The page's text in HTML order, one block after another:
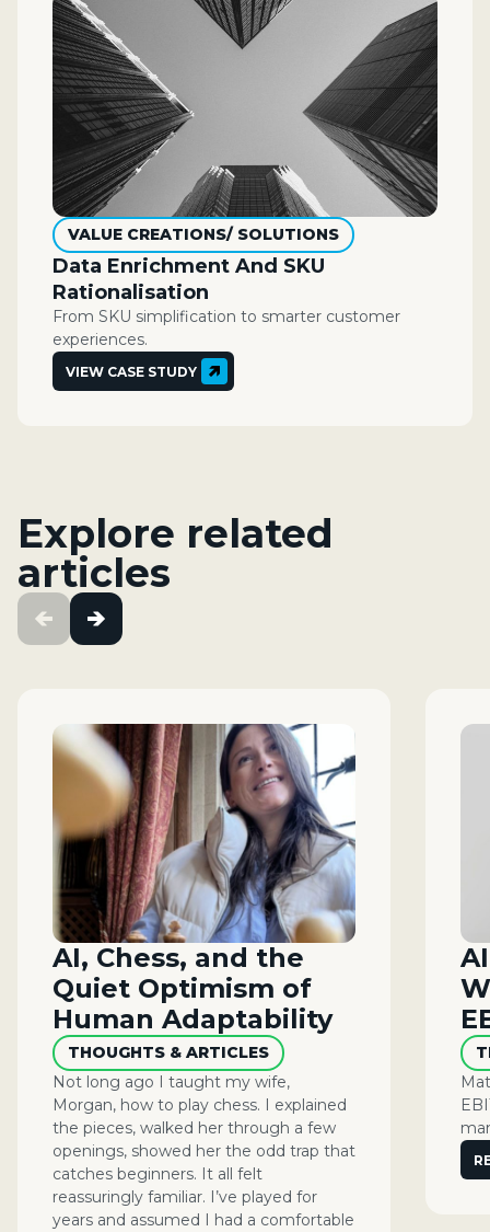
VALUE CREATIONS/ SOLUTIONS
Data Enrichment And SKU
Rationalisation
From SKU simplification to smarter customer
experiences.
VIEW CASE STUDY
Explore related
articles
AI, Chess, and the
Quiet Optimism of
Human Adaptability
THOUGHTS & ARTICLES
Not long ago I taught my wife,
Morgan, how to play chess. I explained
the pieces, walked her through a few
openings, showed her the odd trap that
catches beginners. It all felt
reassuringly familiar. I’ve played for
years and assumed I had a comfortable